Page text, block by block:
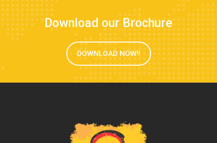
Download our Brochure
DOWNLOAD NOW!!